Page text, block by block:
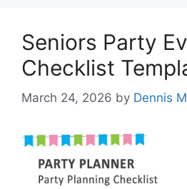
Seniors Party
Checklist
March 24, 2026 by Dennis